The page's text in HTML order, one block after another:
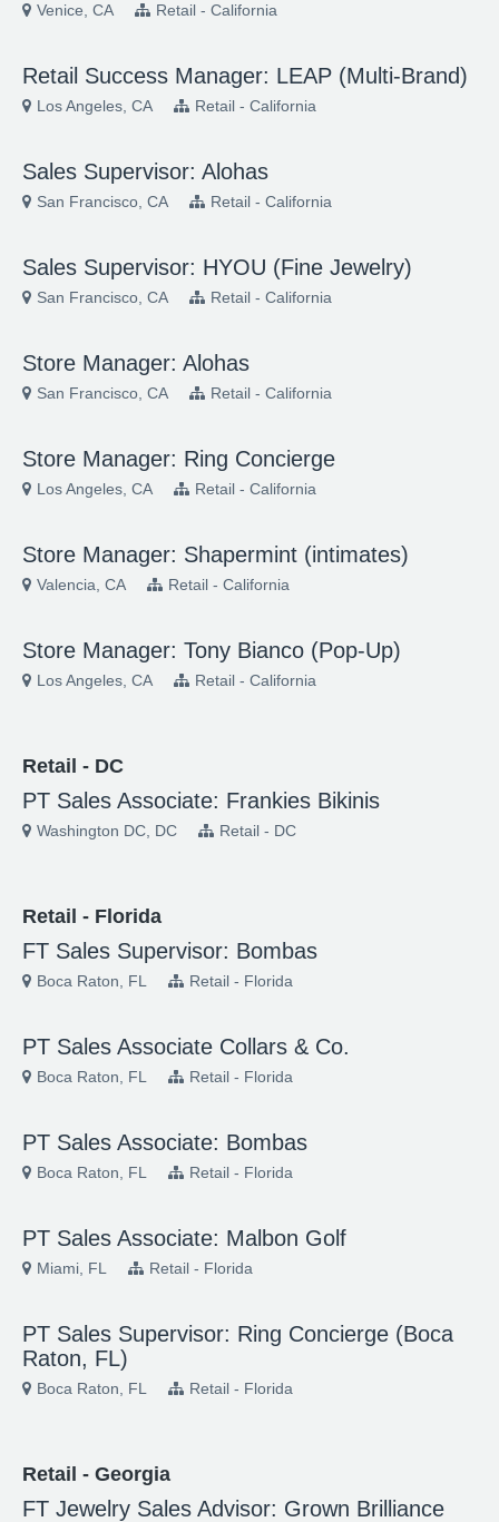
Venice, CA Retail - California
Retail Success Manager: LEAP (Multi-Brand)
Los Angeles, CA Retail - California
Sales Supervisor: Alohas
San Francisco, CA Retail - California
Sales Supervisor: HYOU (Fine Jewelry)
San Francisco, CA Retail - California
Store Manager: Alohas
San Francisco, CA Retail - California
Store Manager: Ring Concierge
Los Angeles, CA Retail - California
Store Manager: Shapermint (intimates)
Valencia, CA Retail - California
Store Manager: Tony Bianco (Pop-Up)
Los Angeles, CA Retail - California
Retail - DC
PT Sales Associate: Frankies Bikinis
Washington DC, DC Retail - DC
Retail - Florida
FT Sales Supervisor: Bombas
Boca Raton, FL Retail - Florida
PT Sales Associate Collars & Co.
Boca Raton, FL Retail - Florida
PT Sales Associate: Bombas
Boca Raton, FL Retail - Florida
PT Sales Associate: Malbon Golf
Miami, FL Retail - Florida
PT Sales Supervisor: Ring Concierge (Boca
Raton, FL)
Boca Raton, FL Retail - Florida
Retail - Georgia
FT Jewelry Sales Advisor: Grown Brilliance